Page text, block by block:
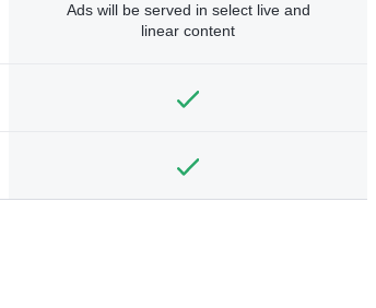
Ads will be served in select live and
linear content